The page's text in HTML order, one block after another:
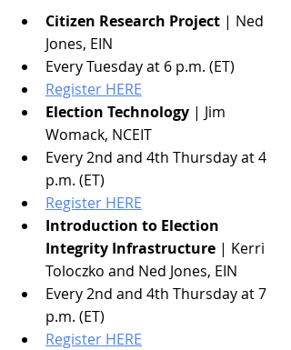
Citizen Research Project | Ned
Jones, EIN
Every Tuesday at 6 p.m. (ET)
Register HERE
Election Technology | Jim
Womack, NCEIT
Every 2nd and 4th Thursday at 4
p.m. (ET)
Register HERE
Introduction to Election
Integrity Infrastructure | Kerri
Toloczko and Ned Jones, EIN
Every 2nd and 4th Thursday at 7
p.m. (ET)
Register HERE